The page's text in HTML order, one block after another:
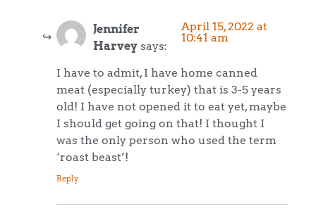
Jennifer
Harvey says:
April 15, 2022 at
10:41 am
I have to admit, I have home canned
meat (especially turkey) that is 3-5 years
old! I have not opened it to eat yet, maybe
I should get going on that! I thought I
was the only person who used the term
‘roast beast’!
Reply